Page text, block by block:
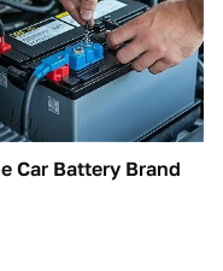
Car Battery Brand